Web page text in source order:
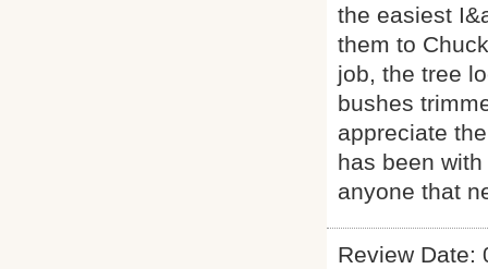
the easiest
them to
job, the tree
bushes
appreciate
has been
anyone that
Review Date: